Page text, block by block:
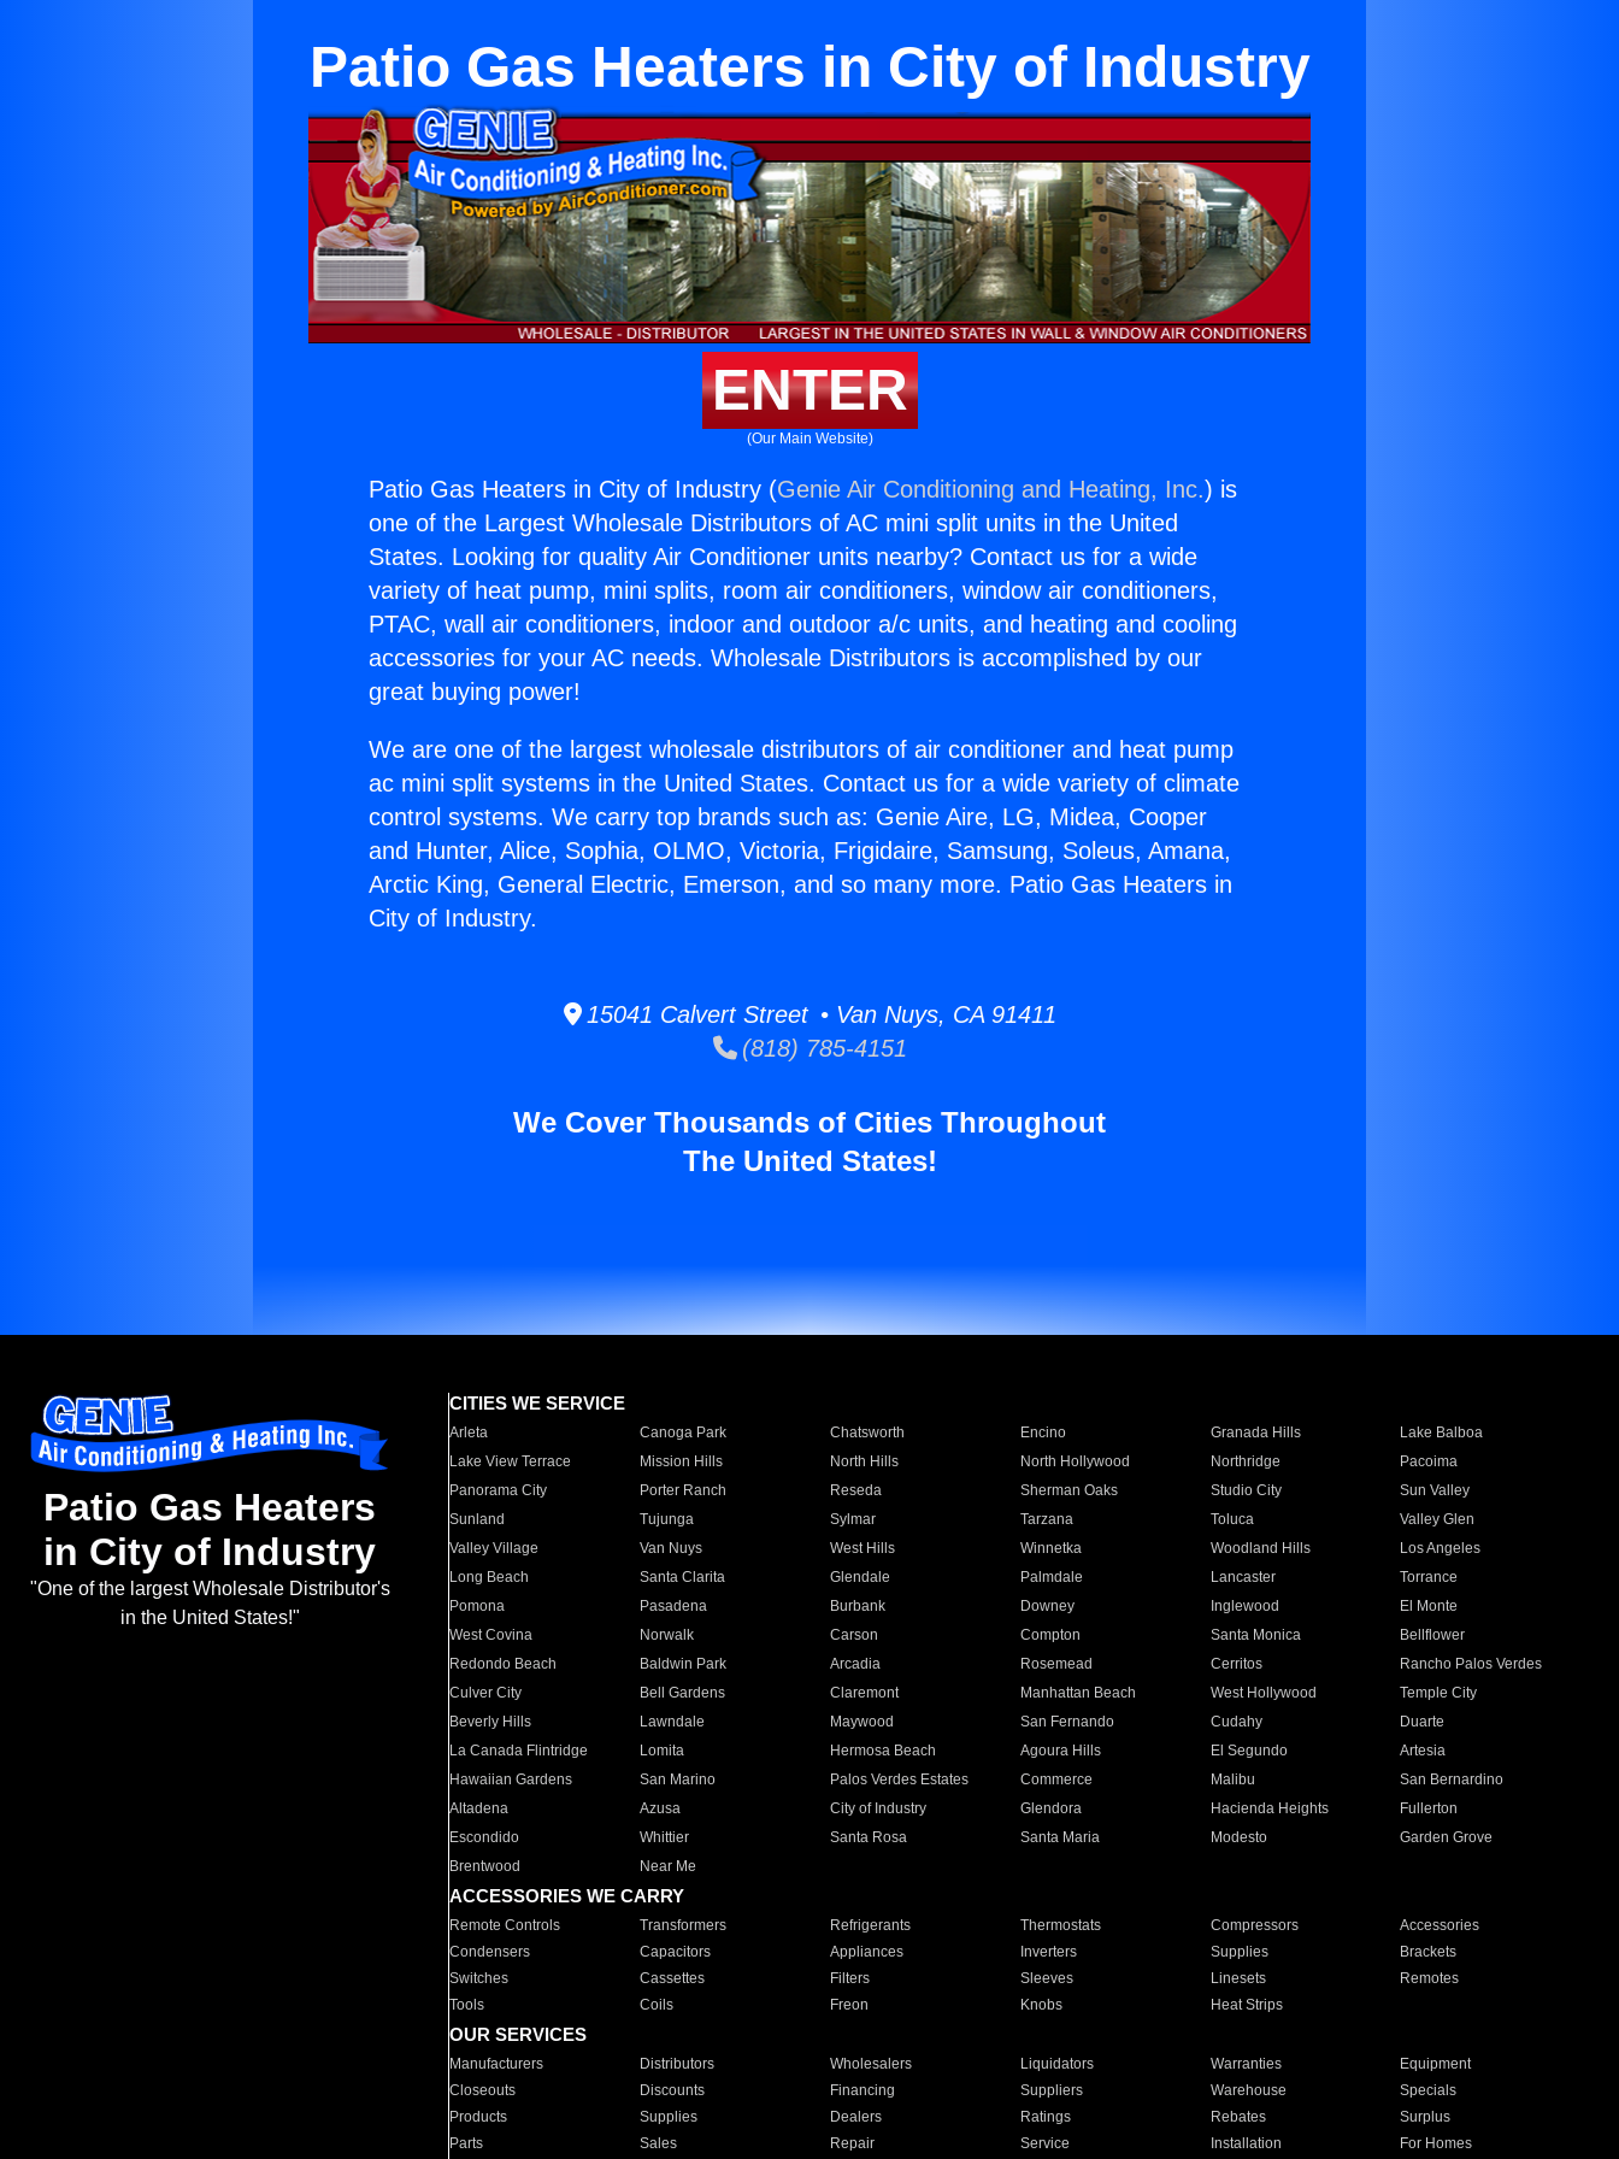
Patio Gas Heaters in City of Industry
ENTER
(Our Main Website)
Patio Gas Heaters in City of Industry (Genie Air Conditioning and Heating, Inc.) is
one of the Largest Wholesale Distributors of AC mini split units in the United
States. Looking for quality Air Conditioner units nearby? Contact us for a wide
variety of heat pump, mini splits, room air conditioners, window air conditioners,
PTAC, wall air conditioners, indoor and outdoor a/c units, and heating and cooling
accessories for your AC needs. Wholesale Distributors is accomplished by our
great buying power!
We are one of the largest wholesale distributors of air conditioner and heat pump
ac mini split systems in the United States. Contact us for a wide variety of climate
control systems. We carry top brands such as: Genie Aire, LG, Midea, Cooper
and Hunter, Alice, Sophia, OLMO, Victoria, Frigidaire, Samsung, Soleus, Amana,
Arctic King, General Electric, Emerson, and so many more. Patio Gas Heaters in
City of Industry.
15041 Calvert Street • Van Nuys, CA 91411
(818) 785-4151
We Cover Thousands of Cities Throughout
The United States!
Patio Gas Heaters
in City of Industry
"One of the largest Wholesale Distributor's
in the United States!"
CITIES WE SERVICE
Arleta Canoga Park Chatsworth Encino Granada Hills
Lake Balboa
Lake View Terrace
Mission Hills North Hills North Hollywood Northridge
Pacoima
Panorama City
Porter Ranch Reseda Sherman Oaks Studio City
Sun Valley
Sunland
Tujunga Sylmar Tarzana Toluca
Valley Glen
Valley Village
Van Nuys West Hills Winnetka Woodland Hills
Los Angeles
Long Beach
Santa Clarita Glendale Palmdale Lancaster
Torrance
Pomona
Pasadena Burbank Downey Inglewood
El Monte
West Covina
Norwalk Carson Compton Santa Monica
Bellflower
Redondo Beach
Baldwin Park Arcadia Rosemead Cerritos
Rancho Palos Verdes
Culver City
Bell Gardens Claremont Manhattan Beach West Hollywood
Temple City
Beverly Hills
Lawndale Maywood San Fernando Cudahy
Duarte
La Canada Flintridge
Lomita Hermosa Beach Agoura Hills El Segundo
Artesia
Hawaiian Gardens
San Marino Palos Verdes Estates Commerce Malibu
San Bernardino
Altadena
Azusa City of Industry Glendora Hacienda Heights
Fullerton
Escondido
Whittier Santa Rosa Santa Maria Modesto
Garden Grove
Brentwood
Near Me
ACCESSORIES WE CARRY
Remote Controls Transformers Refrigerants Thermostats Compressors
Accessories
Condensers
Capacitors Appliances Inverters Supplies
Brackets
Switches
Cassettes Filters Sleeves Linesets
Remotes
Tools
Coils Freon Knobs Heat Strips
OUR SERVICES
Manufacturers Distributors Wholesalers Liquidators Warranties
Equipment
Closeouts
Discounts Financing Suppliers Warehouse
Specials
Products
Supplies Dealers Ratings Rebates
Surplus
Parts
Sales Repair Service Installation For Homes